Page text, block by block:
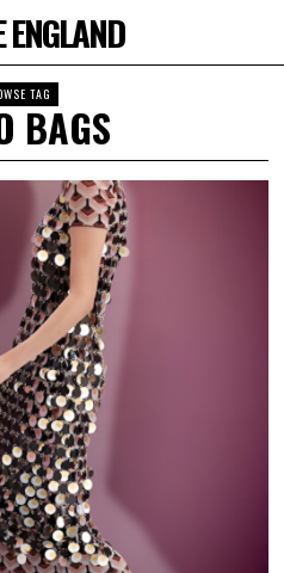
ENGLAND
TAG
BAGS